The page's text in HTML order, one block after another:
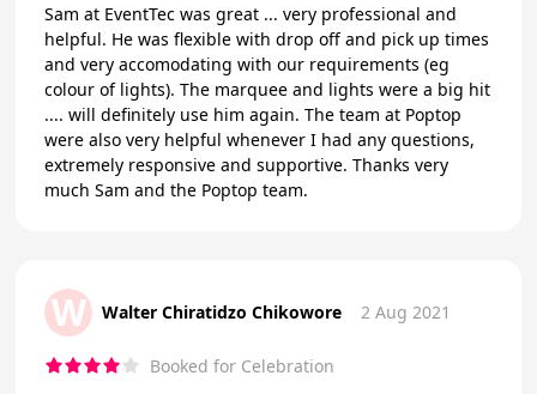
Sam at EventTec was great ... very professional and
helpful. He was flexible with drop off and pick up times
and very accomodating with our requirements (eg
colour of lights). The marquee and lights were a big hit
.... will definitely use him again. The team at Poptop
were also very helpful whenever I had any questions,
extremely responsive and supportive. Thanks very
much Sam and the Poptop team.
W Walter Chiratidzo Chikowore 2 Aug 2021
Booked for Celebration